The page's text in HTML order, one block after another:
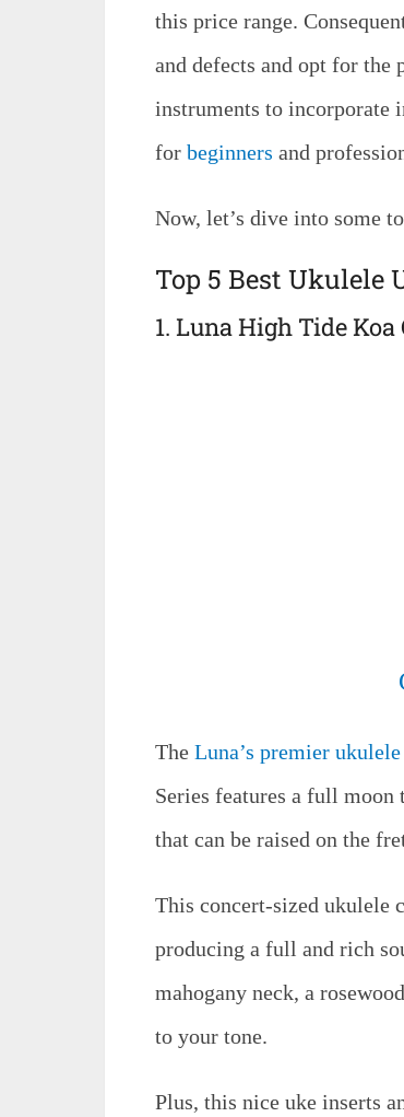
this price range.
and defects and opt for the
instruments to incorporate
for beginners and
Now, let’s dive into some
Top 5 Best Ukulele
1. Luna High Tide
The Luna’s premier ukulele
Series features a full
that can be raised on the
This concert-sized ukulele
producing a full and rich
mahogany neck, a
to your tone.
Plus, this nice uke inserts